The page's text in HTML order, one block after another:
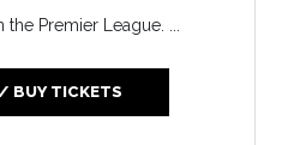
Premier League. ...
BUY TICKETS